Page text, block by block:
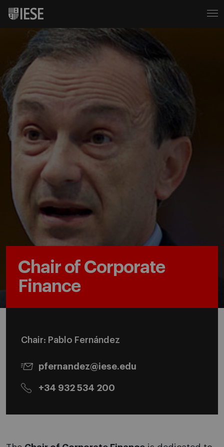
Chair of Corporate
Finance
Chair: Pablo Fernández
pfernandez@iese.edu
+34 932 534 200